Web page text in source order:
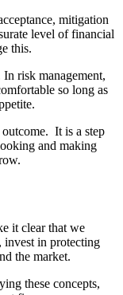
mitigation
level of financial
this.
risk management,
so long as
It is a step
and making
it clear that we
invest in protecting
the market.
these concepts,